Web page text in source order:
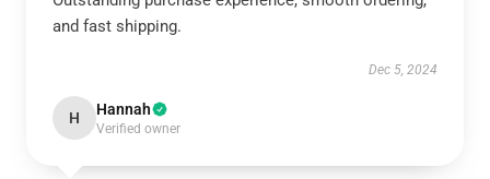
and fast shipping.
Dec 5, 2024
H Hannah
Verified owner